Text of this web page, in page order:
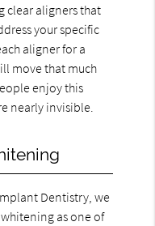
clear aligners that
your specific
aligner for a
move that much
enjoy this
nearly invisible.
Dentistry, we
as one of